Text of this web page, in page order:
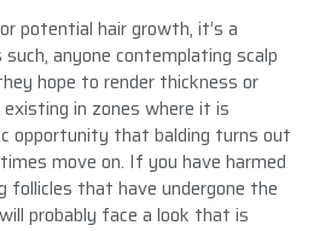
potential hair growth, it’s a
anyone contemplating scalp
hope to render thickness or
in zones where it is
opportunity that balding turns out
move on. If you have harmed
follicles that have undergone the
probably face a look that is